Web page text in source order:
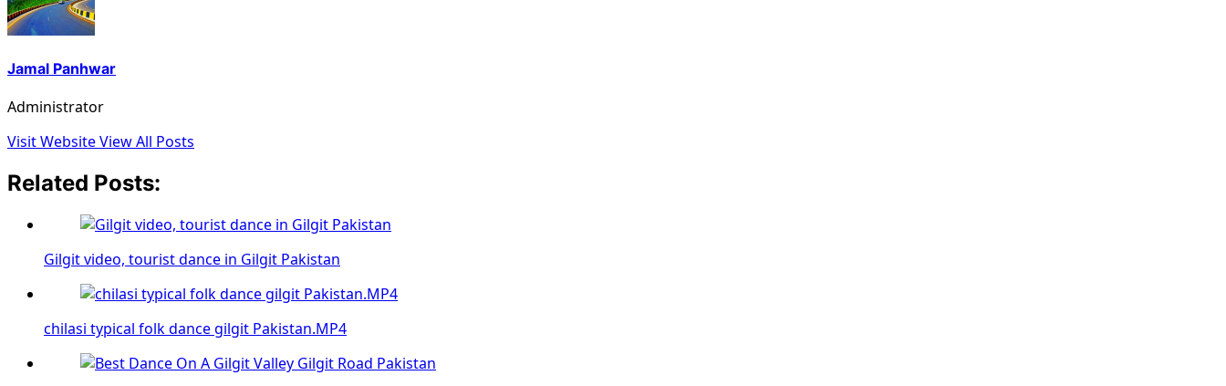
Jamal Panhwar
Administrator
Visit WebsiteView All Posts
Related Posts:
Gilgit video, tourist dance in Gilgit Pakistan
chilasi typical folk dance gilgit Pakistan.MP4